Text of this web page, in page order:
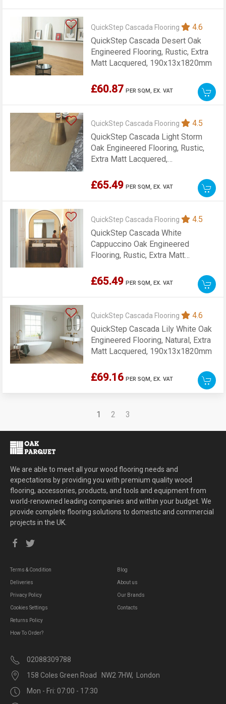
QuickStep Cascada Flooring
4.6
QuickStep Cascada Desert Oak
Engineered Flooring, Rustic, Extra
Matt Lacquered, 190x13x1820mm
£60.87 PER SQM,EX. VAT
QuickStep Cascada Flooring
4.5
QuickStep Cascada Light Storm
Oak Engineered Flooring, Rustic,
Extra Matt Lacquered,
£65.49 PER SQM,EX. VAT
QuickStep Cascada Flooring
4.5
QuickStep Cascada White
Cappuccino Oak Engineered
Flooring, Rustic, Extra Matt
£65.49 PER SQM,EX. VAT
QuickStep Cascada Flooring
4.6
QuickStep Cascada Lily White Oak
Engineered Flooring, Natural, Extra
Matt Lacquered, 190x13x1820mm
£69.16 PER SQM,EX. VAT
1 2 3
We are able to meet all your wood flooring needs and
expectations by providing you with premium quality wood
flooring, accessories, products, and tools and equipment from
world-renowned leading companies and within your budget. We
provide complete flooring solutions to domestic and commercial
projects in the UK.
Terms & Condition
Deliveries
Privacy Policy
Cookies Settings
Returns Policy
How To Order?
Blog
About us
Our Brands
Contacts
02088309788
158 Coles Green Road NW2 7HW, London
Mon - Fri: 07:00 - 17:30